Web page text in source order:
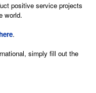
positive service projects
world.
.
simply fill out the